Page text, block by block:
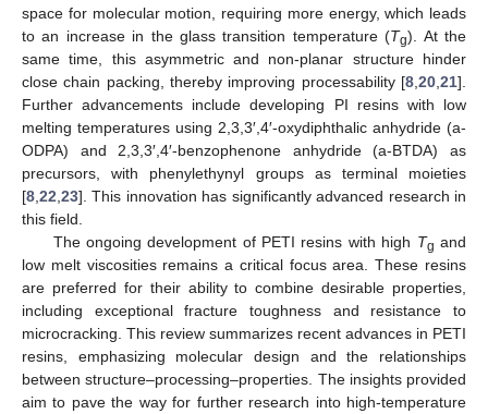
space for molecular motion, requiring more energy, which leads
to an increase in the glass transition temperature (Tg). At the
same time, this asymmetric and non-planar structure hinder
close chain packing, thereby improving processability [8 20 21].
Further advancements include developing PI resins with low
melting temperatures using 2,3,3′,4′-oxydiphthalic anhydride (a-
ODPA) and 2,3,3′,4′-benzophenone anhydride (a-BTDA) as
precursors, with phenylethynyl groups as terminal moieties
[8 22 23]. This innovation has significantly advanced research in
this field.
The ongoing development of PETI resins with high Tg and
low melt viscosities remains a critical focus area. These resins
are preferred for their ability to combine desirable properties,
including exceptional fracture toughness and resistance to
microcracking. This review summarizes recent advances in PETI
resins, emphasizing molecular design and the relationships
between structure–processing–properties. The insights provided
aim to pave the way for further research into high-temperature